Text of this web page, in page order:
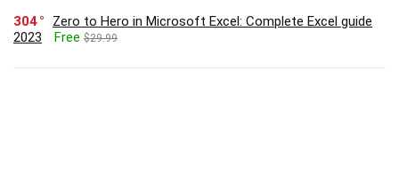
304
Zero to Hero in Microsoft Excel: Complete Excel guide
2023
Free $29.99